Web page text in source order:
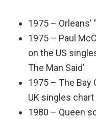
1975 – Orleans’
1975 – Paul
on the US
The Man Said’
1975 – The Bay
UK singles chart
1980 – Queen